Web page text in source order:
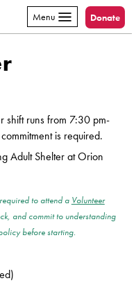
Menu Donate
shift runs from 7:30 pm-
is required.
Adult Shelter at Orion
to attend a Volunteer
and commit to understanding
before starting.